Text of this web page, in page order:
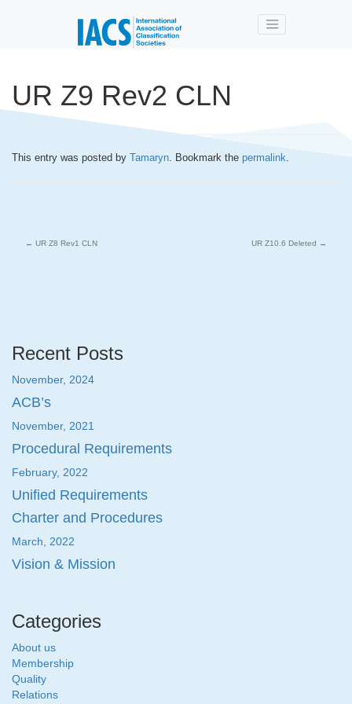
UR Z9 Rev2 CLN
This entry was posted by Tamaryn. Bookmark the permalink.
← UR Z8 Rev1 CLN UR Z10.6 Deleted →
Recent Posts
November, 2024
ACB’s
November, 2021
Procedural Requirements
February, 2022
Unified Requirements
Charter and Procedures
March, 2022
Vision & Mission
Categories
About us
Membership
Quality
Relations